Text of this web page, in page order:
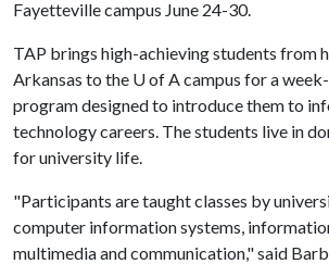
Fayetteville campus June 24-30.
TAP brings high-achieving students from
Arkansas to the U of Acampus for a
program designed to introduce them to
technology careers. The students live in
for university life.
"Participants are taught classes by
computer information systems,
multimedia and communication," said